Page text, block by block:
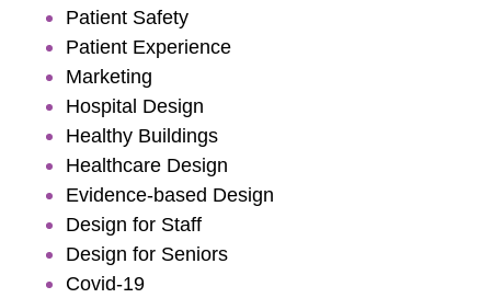
Patient Safety
Patient Experience
Marketing
Hospital Design
Healthy Buildings
Healthcare Design
Evidence-based Design
Design for Staff
Design for Seniors
Covid-19